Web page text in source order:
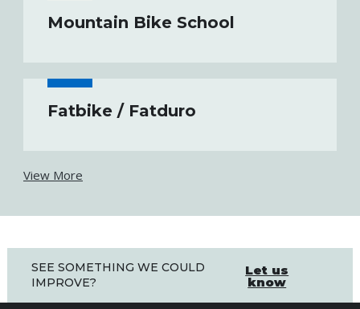
Mountain Bike School
Fatbike / Fatduro
View More
SEE SOMETHING WE COULD
IMPROVE?
Let us
know